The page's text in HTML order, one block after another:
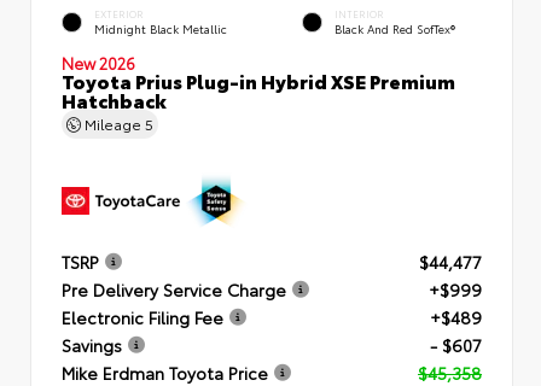
EXTERIOR
Midnight Black Metallic
INTERIOR
Black And Red SofTex®
New 2026
Toyota Prius Plug-in Hybrid XSE Premium
Hatchback
Mileage 5
TSRP
$44,477
Pre Delivery Service Charge
+$999
Electronic Filing Fee
+$489
Savings
- $607
Mike Erdman Toyota Price
$45,358